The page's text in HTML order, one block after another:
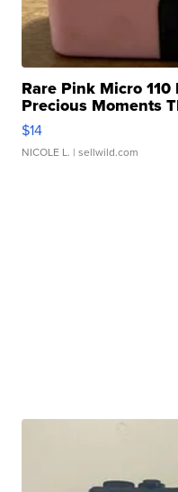
Rare Pink Micro
Precious Moments
$14
NICOLE L. | sellwild.com